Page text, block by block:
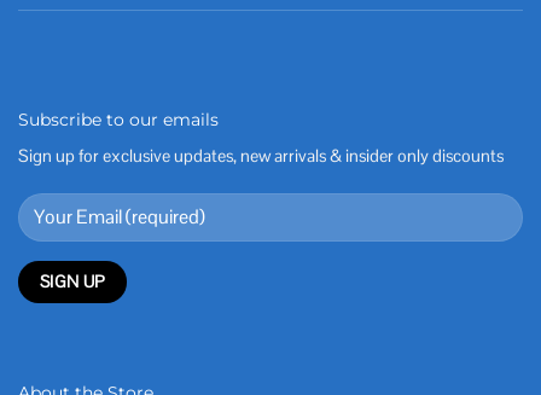
Subscribe to our emails
Sign up for exclusive updates, new arrivals & insider only discounts